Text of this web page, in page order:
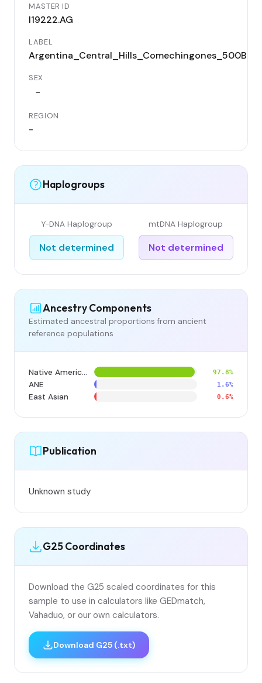
MASTER ID
I19222.AG
LABEL
Argentina_Central_Hills_Comechingones_500BP
SEX
-
REGION
-
Haplogroups
Y-DNA Haplogroup
Not determined
mtDNA Haplogroup
Not determined
Ancestry Components
Estimated ancestral proportions from ancient
reference populations
Native American 97.8%
ANE 1.6%
East Asian 0.6%
Publication
Unknown study
G25 Coordinates
Download the G25 scaled coordinates for this
sample to use in calculators like GEDmatch,
Vahaduo, or our own calculators.
Download G25 (.txt)